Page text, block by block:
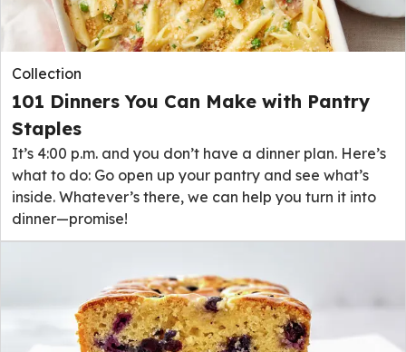
Collection
101 Dinners You Can Make with Pantry
Staples
It’s 4:00 p.m. and you don’t have a dinner plan. Here’s
what to do: Go open up your pantry and see what’s
inside. Whatever’s there, we can help you turn it into
dinner—promise!